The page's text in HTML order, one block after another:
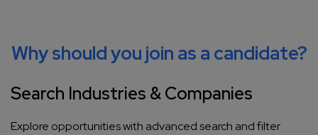
Why should you join as a candidate?
Search Industries & Companies
Explore opportunities with advanced search and filter